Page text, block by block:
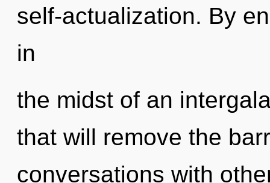
self-actualization. By
in
the midst of an
that will remove the
conversations with